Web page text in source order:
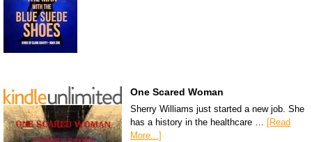
One Scared Woman
Sherry Williams just started a new job. She
has a history in the healthcare … [Read
More...]